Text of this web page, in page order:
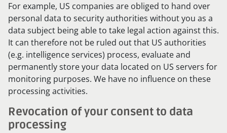
For example, US companies are obliged to hand over
personal data to security authorities without you as a
data subject being able to take legal action against this.
It can therefore not be ruled out that US authorities
(e.g. intelligence services) process, evaluate and
permanently store your data located on US servers for
monitoring purposes. We have no influence on these
processing activities.
Revocation of your consent to data
processing